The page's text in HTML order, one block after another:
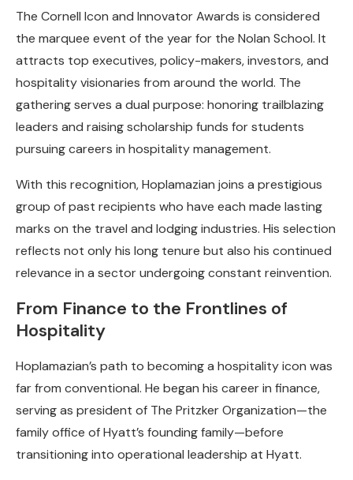
The Cornell Icon and Innovator Awards is considered
the marquee event of the year for the Nolan School. It
attracts top executives, policy-makers, investors, and
hospitality visionaries from around the world. The
gathering serves a dual purpose: honoring trailblazing
leaders and raising scholarship funds for students
pursuing careers in hospitality management.
With this recognition, Hoplamazian joins a prestigious
group of past recipients who have each made lasting
marks on the travel and lodging industries. His selection
reflects not only his long tenure but also his continued
relevance in a sector undergoing constant reinvention.
From Finance to the Frontlines of
Hospitality
Hoplamazian’s path to becoming a hospitality icon was
far from conventional. He began his career in finance,
serving as president of The Pritzker Organization—the
family office of Hyatt’s founding family—before
transitioning into operational leadership at Hyatt.